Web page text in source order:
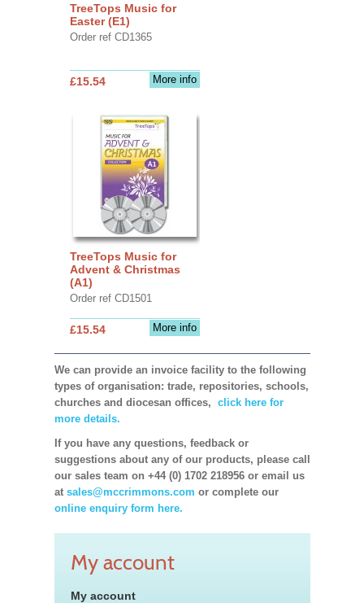
TreeTops Music for
Easter (E1)
Order ref CD1365
More info
£15.54
TreeTops Music for
Advent & Christmas
(A1)
Order ref CD1501
More info
£15.54
We can provide an invoice facility to the following
types of organisation: trade, repositories, schools,
churches and diocesan offices, click here for
more details.
If you have any questions, feedback or
suggestions about any of our products, please call
our sales team on +44 (0) 1702 218956 or email us
at sales@mccrimmons.com or complete our
online enquiry form here.
My account
My account